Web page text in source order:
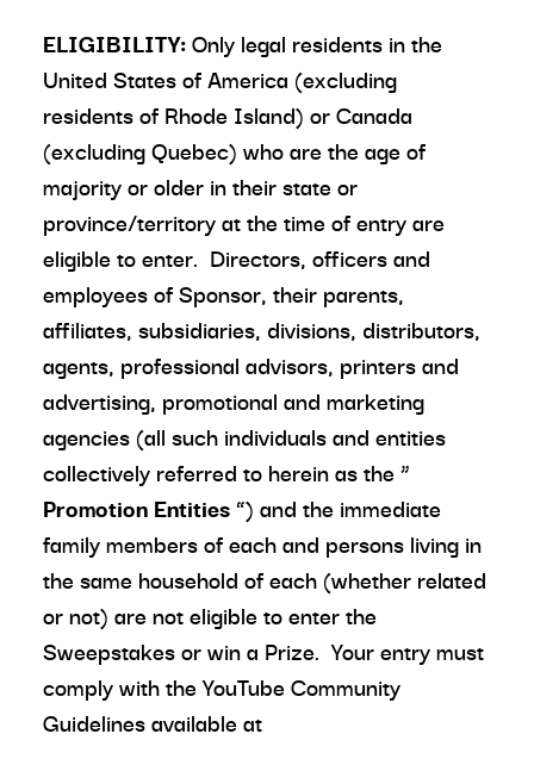
ELIGIBILITY:Only legal residents in the
United States of America (excluding
residents of Rhode Island) or Canada
(excluding Quebec) who are the age of
majority or older in their state or
province/territory at the time of entry are
eligible to enter. Directors, officers and
employees of Sponsor, their parents,
affiliates, subsidiaries, divisions, distributors,
agents, professional advisors, printers and
advertising, promotional and marketing
agencies (all such individuals and entities
collectively referred to herein as the “
Promotion Entities”) and the immediate
family members of each and persons living in
the same household of each (whether related
or not) are not eligible to enter the
Sweepstakes or win a Prize. Your entry must
comply with the YouTube Community
Guidelines available at